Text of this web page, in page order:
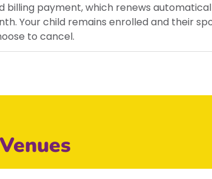
billing payment, which renews
Your child remains enrolled and their
to cancel.